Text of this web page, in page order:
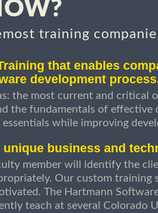
training
that enables
development
the most current and critical
the fundamentals of
while improving
business and
member will identify the
Our custom training
The Hartmann
teach at several Colorado